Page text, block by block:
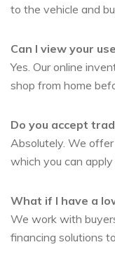
to the vehicle and
Can I view your
Yes. Our online
shop from home
Do you accept
Absolutely. We
which you can
What if I have a
We work with
financing solutions